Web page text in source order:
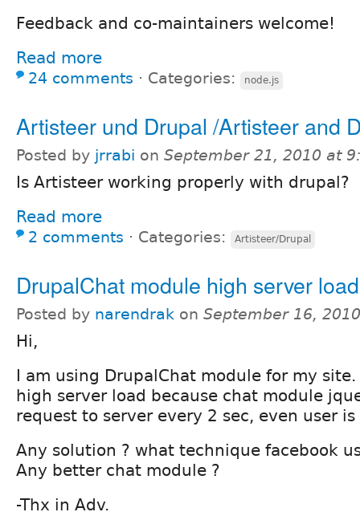
Feedback and co-maintainers welcome!
Read more
24 comments ⋅ Categories: node.js
Artisteer und Drupal /Artisteer and
Posted by jrrabi on September 21, 2010 at
Is Artisteer working properly with drupal?
Read more
2 comments ⋅ Categories: Artisteer/Drupal
DrupalChat module high server
Posted by narendrak on September 16,
Hi,
I am using DrupalChat module for my
high server load because chat module
request to server every 2 sec, even user
Any solution ? what technique facebook
Any better chat module ?
-Thx in Adv.